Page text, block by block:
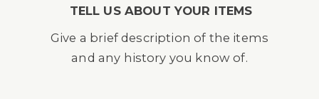
TELL US ABOUT YOUR ITEMS
Give a brief description of the items
and any history you know of.